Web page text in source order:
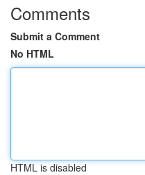
Comments
Submit a Comment
No HTML
HTML is disabled